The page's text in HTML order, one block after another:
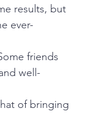
results, but
ever-
friends
well-
of bringing